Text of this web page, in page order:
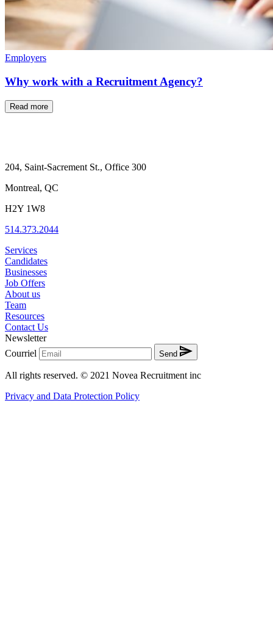
Employers
Why work with a Recruitment Agency?
Read more
204, Saint-Sacrement St., Office 300
Montreal, QC
H2Y 1W8
514.373.2044
Services
Candidates
Businesses
Job Offers
About us
Team
Resources
Contact Us
Newsletter
Courriel
Send
All rights reserved. © 2021 Novea Recruitment inc
Privacy and Data Protection Policy